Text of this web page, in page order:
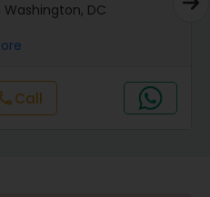
Washington, DC
Call